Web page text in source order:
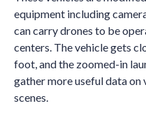
equipment including
can carry drones to be
centers. The vehicle gets
foot, and the zoomed-in
gather more useful data
scenes.